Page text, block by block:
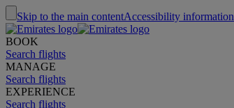
Skip to the main contentAccessibility information
BOOK
Search flights
MANAGE
Search flights
EXPERIENCE
Search flights